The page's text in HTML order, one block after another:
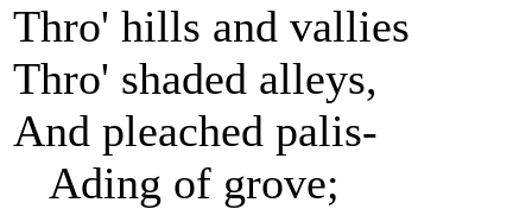
Thro' hills and vallies
Thro' shaded alleys,
And pleached palis-
Ading of grove;